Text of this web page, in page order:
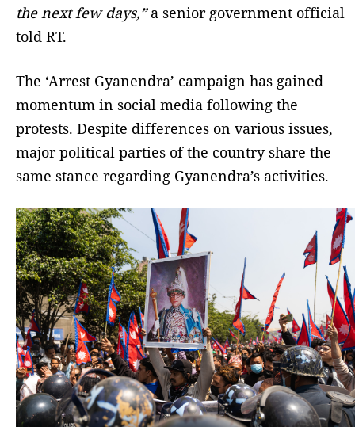
the next few days,”a senior government official
told RT.
The ‘Arrest Gyanendra’ campaign has gained
momentum in social media following the
protests. Despite differences on various issues,
major political parties of the country share the
same stance regarding Gyanendra’s activities.